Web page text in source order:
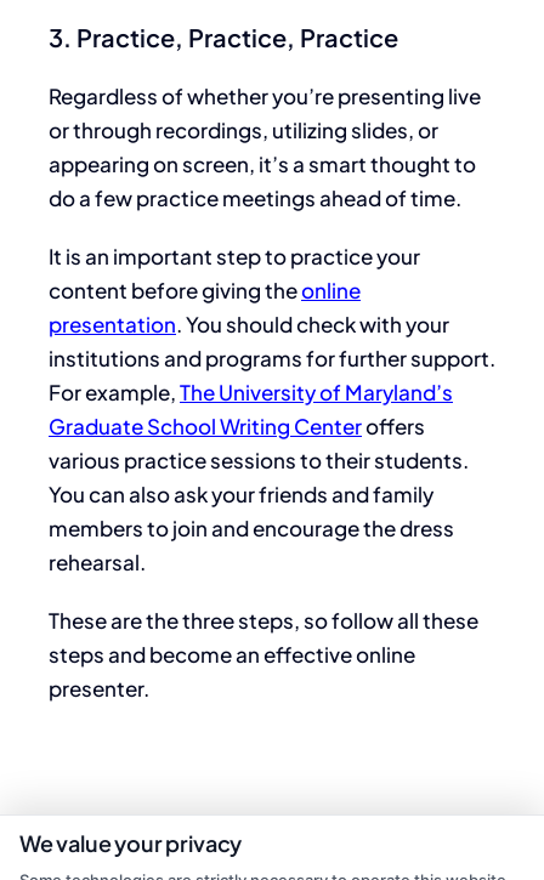
3. Practice, Practice, Practice
Regardless of whether you’re presenting live
or through recordings, utilizing slides, or
appearing on screen, it’s a smart thought to
do a few practice meetings ahead of time.
It is an important step to practice your
content before giving theonline
presentation. You should check with your
institutions and programs for further support.
For example,The University of Maryland’s
Graduate School Writing Centeroffers
various practice sessions to their students.
You can also ask your friends and family
members to join and encourage the dress
rehearsal.
These are the three steps, so follow all these
steps and become an effective online
presenter.
We value your privacy